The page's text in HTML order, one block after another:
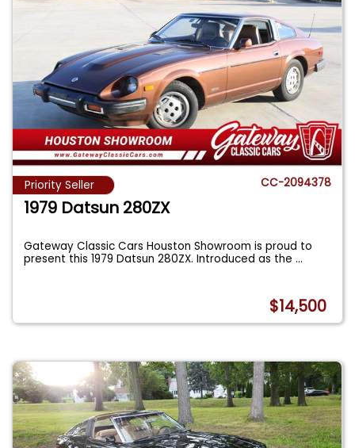
Priority Seller CC-2094378
1979 Datsun 280ZX
Gateway Classic Cars Houston Showroom is proud to
present this 1979 Datsun 280ZX. Introduced as the...
$14,500